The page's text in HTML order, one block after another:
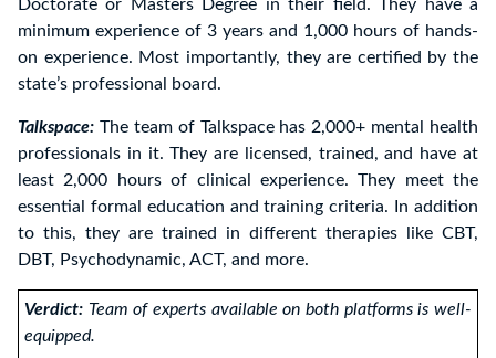
Doctorate or Masters Degree in their field. They have a
minimum experience of 3 years and 1,000 hours of hands-
on experience. Most importantly, they are certified by the
state’s professional board.
Talkspace: The team of Talkspace has 2,000+ mental health
professionals in it. They are licensed, trained, and have at
least 2,000 hours of clinical experience. They meet the
essential formal education and training criteria. In addition
to this, they are trained in different therapies like CBT,
DBT, Psychodynamic, ACT, and more.
Verdict: Team of experts available on both platforms is well-
equipped.